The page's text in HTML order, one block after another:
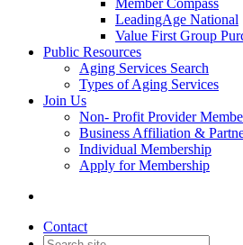
Member Compass
LeadingAge National
Value First Group
Public Resources
Aging Services Search
Types of Aging Services
Join Us
Non- Profit Provider
Business Affiliation &
Individual Membership
Apply for Membership
Contact